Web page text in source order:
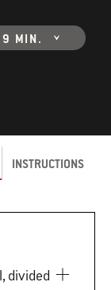
9 MIN.
INSTRUCTIONS
oil, divided